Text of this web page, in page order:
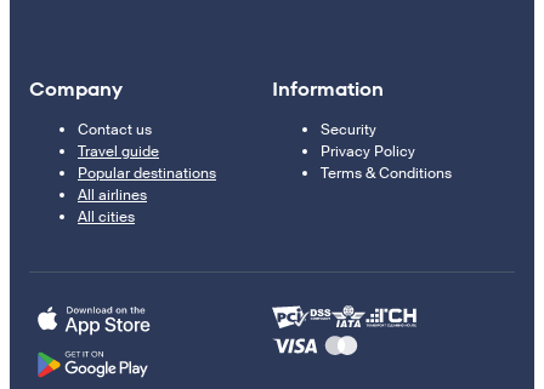
Company
Contact us
Travel guide
Popular destinations
All airlines
All cities
Information
Security
Privacy Policy
Terms & Conditions